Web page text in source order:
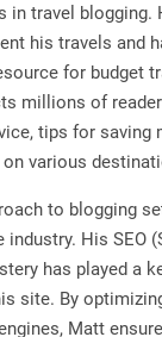
in travel blogging.
his travels and
for budget
millions of
tips for saving
various
to blogging
His SEO
has played a
site. By
Matt